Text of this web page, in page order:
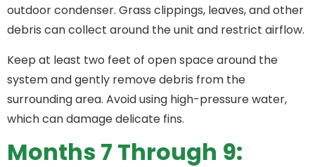
outdoor condenser. Grass clippings, leaves, and other
debris can collect around the unit and restrict airflow.
Keep at least two feet of open space around the
system and gently remove debris from the
surrounding area. Avoid using high-pressure water,
which can damage delicate fins.
Months 7 Through 9: